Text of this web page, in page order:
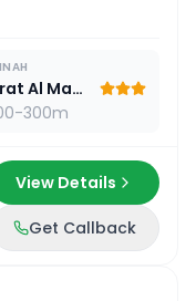
Durrat Al Madina
300m
View Details
Get Callback